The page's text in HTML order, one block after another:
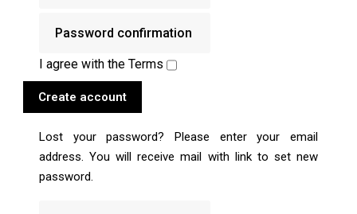
I agree with the Terms
Create account
Lost your password? Please enter your email
address. You will receive mail with link to set new
password.